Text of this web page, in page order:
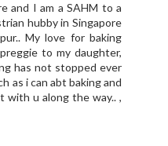
and I am a SAHM to a
hubby in Singapore
My love for baking
to my daughter,
has not stopped ever
as i can abt baking and
with u along the way.. ,